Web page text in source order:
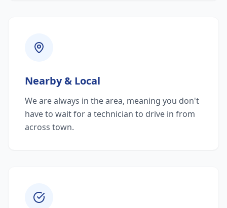
Nearby & Local
We are always in the area, meaning you don't
have to wait for a technician to drive in from
across town.